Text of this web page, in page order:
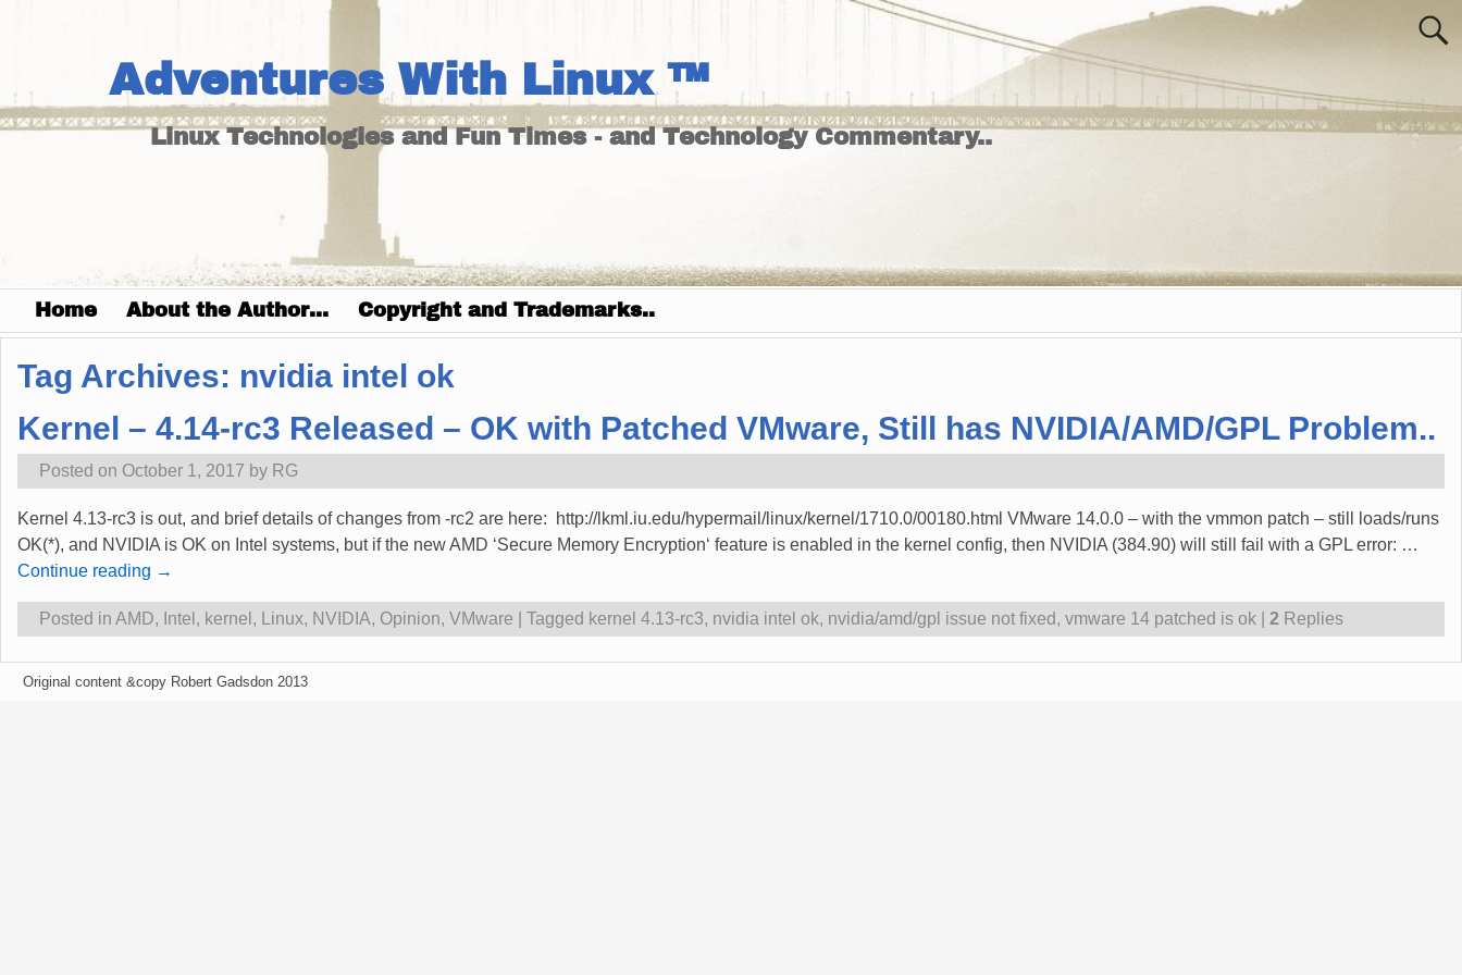
Adventures With Linux ™
Linux Technologies and Fun Times - and Technology Commentary..
Home About the Author… Copyright and Trademarks..
Tag Archives: nvidia intel ok
Kernel – 4.14-rc3 Released – OK with Patched VMware, Still has NVIDIA/AMD/GPL Problem..
Posted on October 1, 2017 by RG
Kernel 4.13-rc3 is out, and brief details of changes from -rc2 are here: http://lkml.iu.edu/hypermail/linux/kernel/1710.0/00180.html VMware 14.0.0 – with the vmmon patch – still loads/runs
OK(*), and NVIDIA is OK on Intel systems, but if the new AMD ‘Secure Memory Encryption‘ feature is enabled in the kernel config, then NVIDIA (384.90) will still fail with a GPL error: …
Continue reading →
Posted in AMD, Intel , kernel , Linux, NVIDIA, Opinion, VMware Tagged kernel 4.13-rc3, nvidia intel ok, nvidia/amd/gpl issue not fixed, vmware 14 patched is ok 2 Replies
Original content &copy Robert Gadsdon 2013